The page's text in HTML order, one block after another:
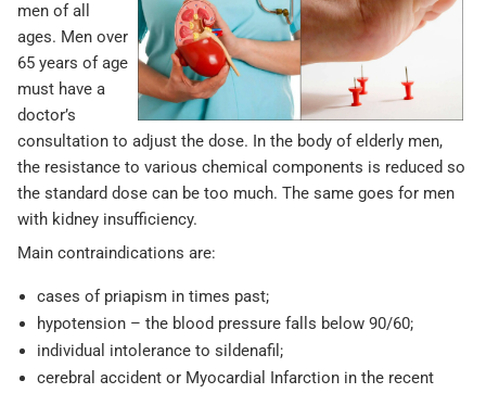
men of all
ages. Men over
65 years of age
must have a
doctor’s
consultation to adjust the dose. In the body of elderly men,
the resistance to various chemical components is reduced so
the standard dose can be too much. The same goes for men
with kidney insufficiency.
Main contraindications are:
cases of priapism in times past;
hypotension – the blood pressure falls below 90/60;
individual intolerance to sildenafil;
cerebral accident or Myocardial Infarction in the recent